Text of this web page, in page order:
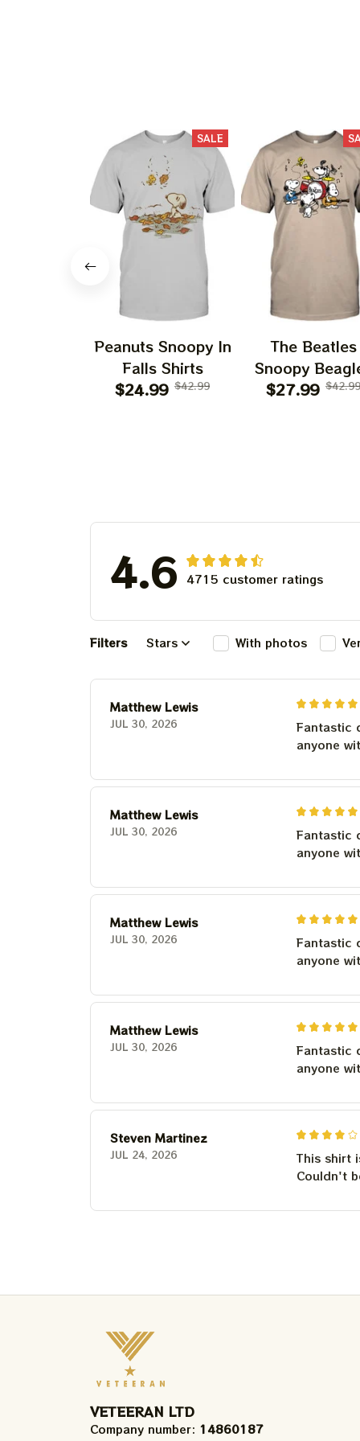
SALE
Peanuts Snoopy In
Falls Shirts
$24.99 $42.99
The Beatles
Snoopy
Classic Band
$27.99 $42.99
4.6 4715 customer ratings
Filters Stars With photos
Matthew Lewis
JUL 30, 2026
Fantastic
anyone
Matthew Lewis
JUL 30, 2026
Fantastic
anyone
Matthew Lewis
JUL 30, 2026
Fantastic
anyone
Matthew Lewis
JUL 30, 2026
Fantastic
anyone
Steven Martinez
JUL 24, 2026
This shirt
Couldn't
VETEERAN LTD
Company number: 14860187